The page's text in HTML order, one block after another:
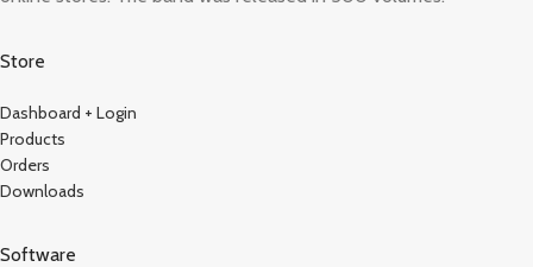
Store
Dashboard + Login
Products
Orders
Downloads
Software